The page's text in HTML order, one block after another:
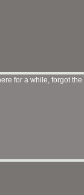
for a while, forgot